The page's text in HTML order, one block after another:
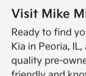
Visit Mike
Ready to find
Kia in Peoria,
quality pre-